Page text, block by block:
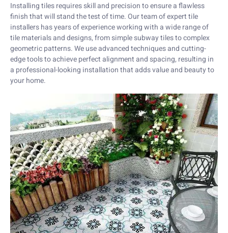
Installing tiles requires skill and precision to ensure a flawless
finish that will stand the test of time. Our team of expert tile
installers has years of experience working with a wide range of
tile materials and designs, from simple subway tiles to complex
geometric patterns. We use advanced techniques and cutting-
edge tools to achieve perfect alignment and spacing, resulting in
a professional-looking installation that adds value and beauty to
your home.